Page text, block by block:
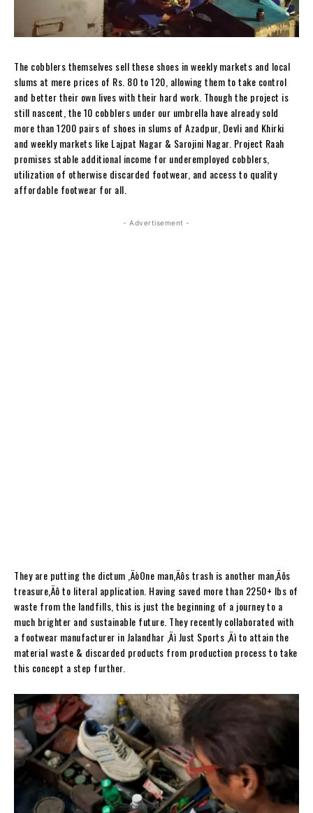
The cobblers themselves sell these shoes in weekly markets and local
slums at mere prices of Rs. 80 to 120, allowing them to take control
and better their own lives with their hard work. Though the project is
still nascent, the 10 cobblers under our umbrella have already sold
more than 1200 pairs of shoes in slums of Azadpur, Devli and Khirki
and weekly markets like Lajpat Nagar & Sarojini Nagar. Project Raah
promises stable additional income for underemployed cobblers,
utilization of otherwise discarded footwear, and access to quality
affordable footwear for all.
- Advertisement -
They are putting the dictum ‚ÄòOne man‚Äôs trash is another man‚Äôs
treasure‚Äô to literal application. Having saved more than 2250+ lbs of
waste from the landfills, this is just the beginning of a journey to a
much brighter and sustainable future. They recently collaborated with
a footwear manufacturer in Jalandhar ‚Äì Just Sports ‚Äì to attain the
material waste & discarded products from production process to take
this concept a step further.